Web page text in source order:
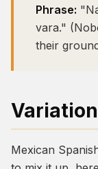
Phrase:
vara."
their
Mexican